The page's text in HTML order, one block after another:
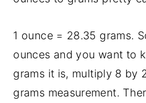
1 ounce = 28.35 grams.
ounces and you want to
grams it is, multiply 8 by
grams measurement.